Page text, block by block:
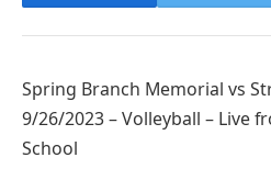
Spring Branch Memorial vs
9/26/2023 – Volleyball – Live
School